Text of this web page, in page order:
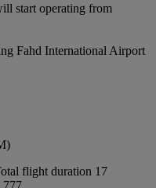
start operating from
Fahd International Airport
flight duration 17
777